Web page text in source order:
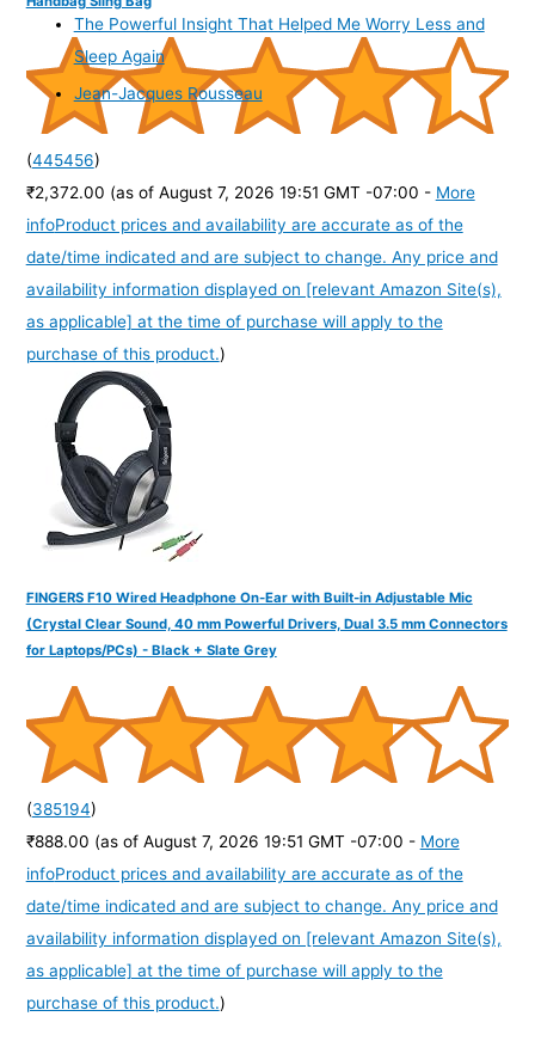
(445456)
₹2,372.00 (as of August 7, 2026 19:51 GMT -07:00 - More
infoProduct prices and availability are accurate as of the
date/time indicated and are subject to change. Any price and
availability information displayed on [relevant Amazon Site(s),
as applicable] at the time of purchase will apply to the
purchase of this product.)
FINGERS F10 Wired Headphone On-Ear with Built-in Adjustable Mic
(Crystal Clear Sound, 40 mm Powerful Drivers, Dual 3.5 mm Connectors
for Laptops/PCs) - Black + Slate Grey
(385194)
₹888.00 (as of August 7, 2026 19:51 GMT -07:00 - More
infoProduct prices and availability are accurate as of the
date/time indicated and are subject to change. Any price and
availability information displayed on [relevant Amazon Site(s),
as applicable] at the time of purchase will apply to the
purchase of this product.)
The Powerful Insight That Helped Me Worry Less and
Sleep Again
Jean-Jacques Rousseau